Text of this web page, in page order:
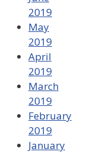
2019
May
2019
April
2019
March
2019
February
2019
January